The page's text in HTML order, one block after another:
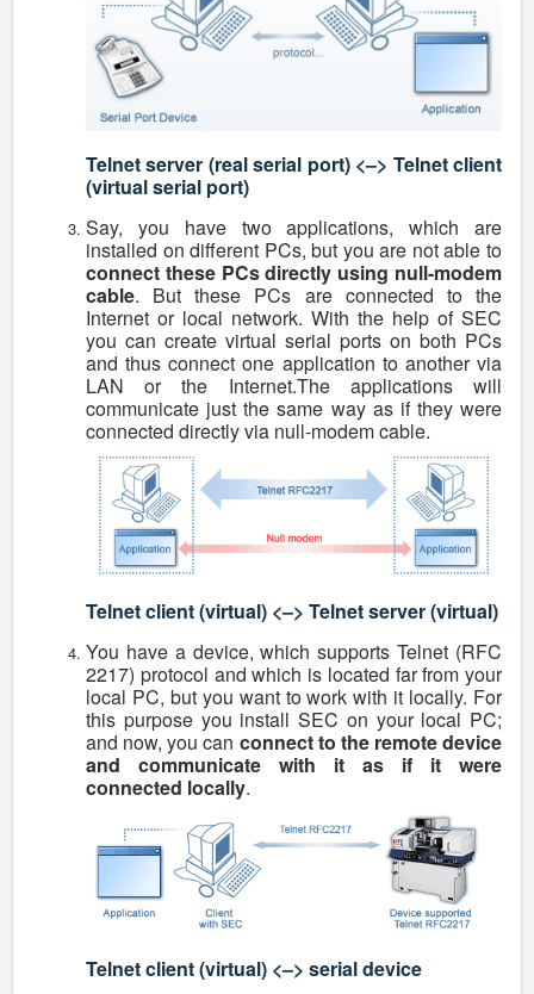
Telnet server (real serial port) <–> Telnet client
(virtual serial port)
Say, you have two applications, which are
installed on different PCs, but you are not able to
connect these PCs directly using null-modem
cable. But these PCs are connected to the
Internet or local network. With the help of SEC
you can create virtual serial ports on both PCs
and thus connect one application to another via
LAN or the Internet.The applications will
communicate just the same way as if they were
connected directly via null-modem cable.
Telnet client (virtual) <–> Telnet server (virtual)
You have a device, which supports Telnet (RFC
2217) protocol and which is located far from your
local PC, but you want to work with it locally. For
this purpose you install SEC on your local PC;
and now, you can connect to the remote device
and communicate with it as if it were
connected locally.
Telnet client (virtual) <–> serial device